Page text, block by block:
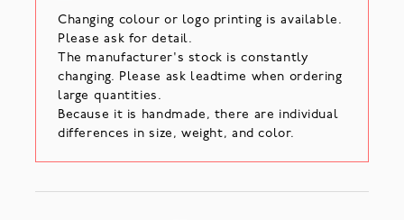
Changing colour or logo printing is available.
Please ask for detail.
The manufacturer's stock is constantly
changing. Please ask leadtime when ordering
large quantities.
Because it is handmade, there are individual
differences in size, weight, and color.